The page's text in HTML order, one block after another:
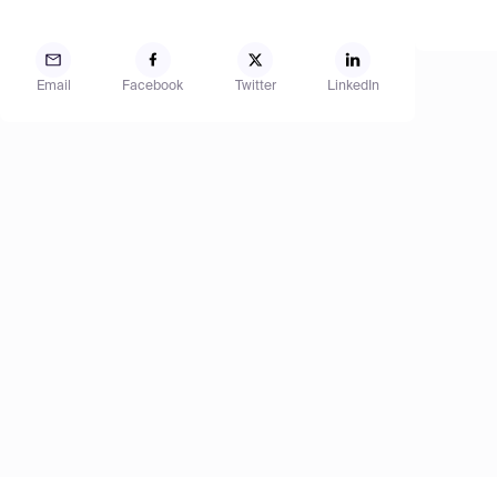
Email Facebook Twitter LinkedIn